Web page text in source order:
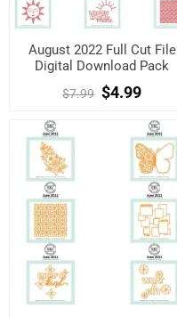
August 2022 Full Cut File
Digital Download Pack
$7.99 $4.99